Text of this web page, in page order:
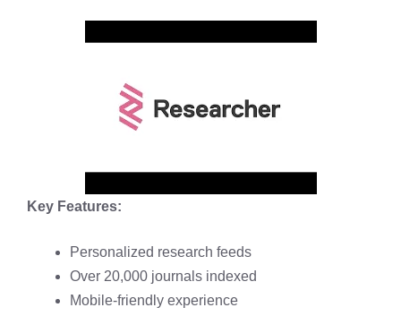
Key Features:
Personalized research feeds
Over 20,000 journals indexed
Mobile-friendly experience